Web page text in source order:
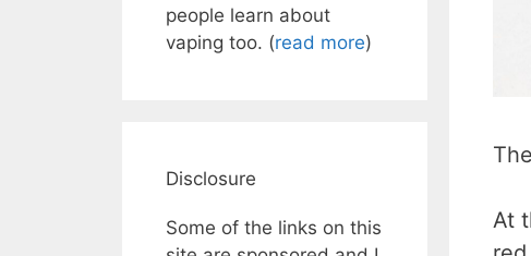
At
people learn about
vaping too. (read more)
Disclosure
Some of the links on this